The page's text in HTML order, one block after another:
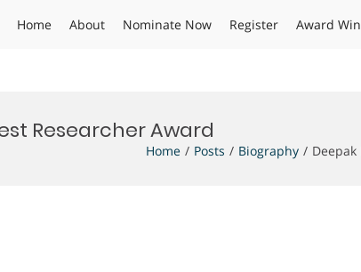
Home About Nominate Now Register Award
Researcher Award
Home Posts Biography